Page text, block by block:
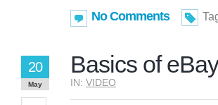
No Comments
Basics of
IN: VIDEO
20
May